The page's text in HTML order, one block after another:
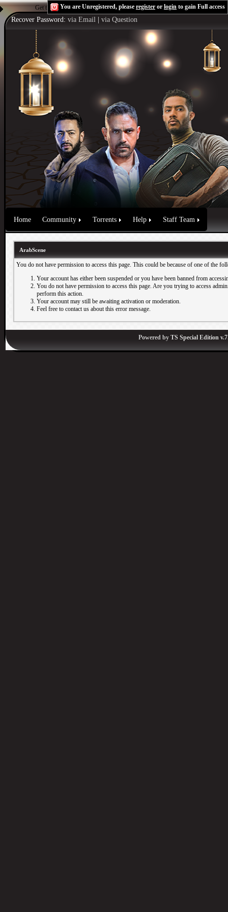
Get the Flash Playerto see this player.Shoutcast & Icecast Server
You are Unregistered, please register or login to gain Full access
Recover Password: via Email via Question
Home Community Torrents Help Staff Team
ArabScene
You do not have permission to access this page. This could be because of one of the
Your account has either been suspended or you have been banned from
You do not have permission to access this page. Are you trying to access
perform this action.
Your account may still be awaiting activation or moderation.
Feel free to contact us about this error message.
Powered by TS Special Edition